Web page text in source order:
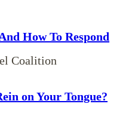
How To Respond
Coalition
on Your Tongue?